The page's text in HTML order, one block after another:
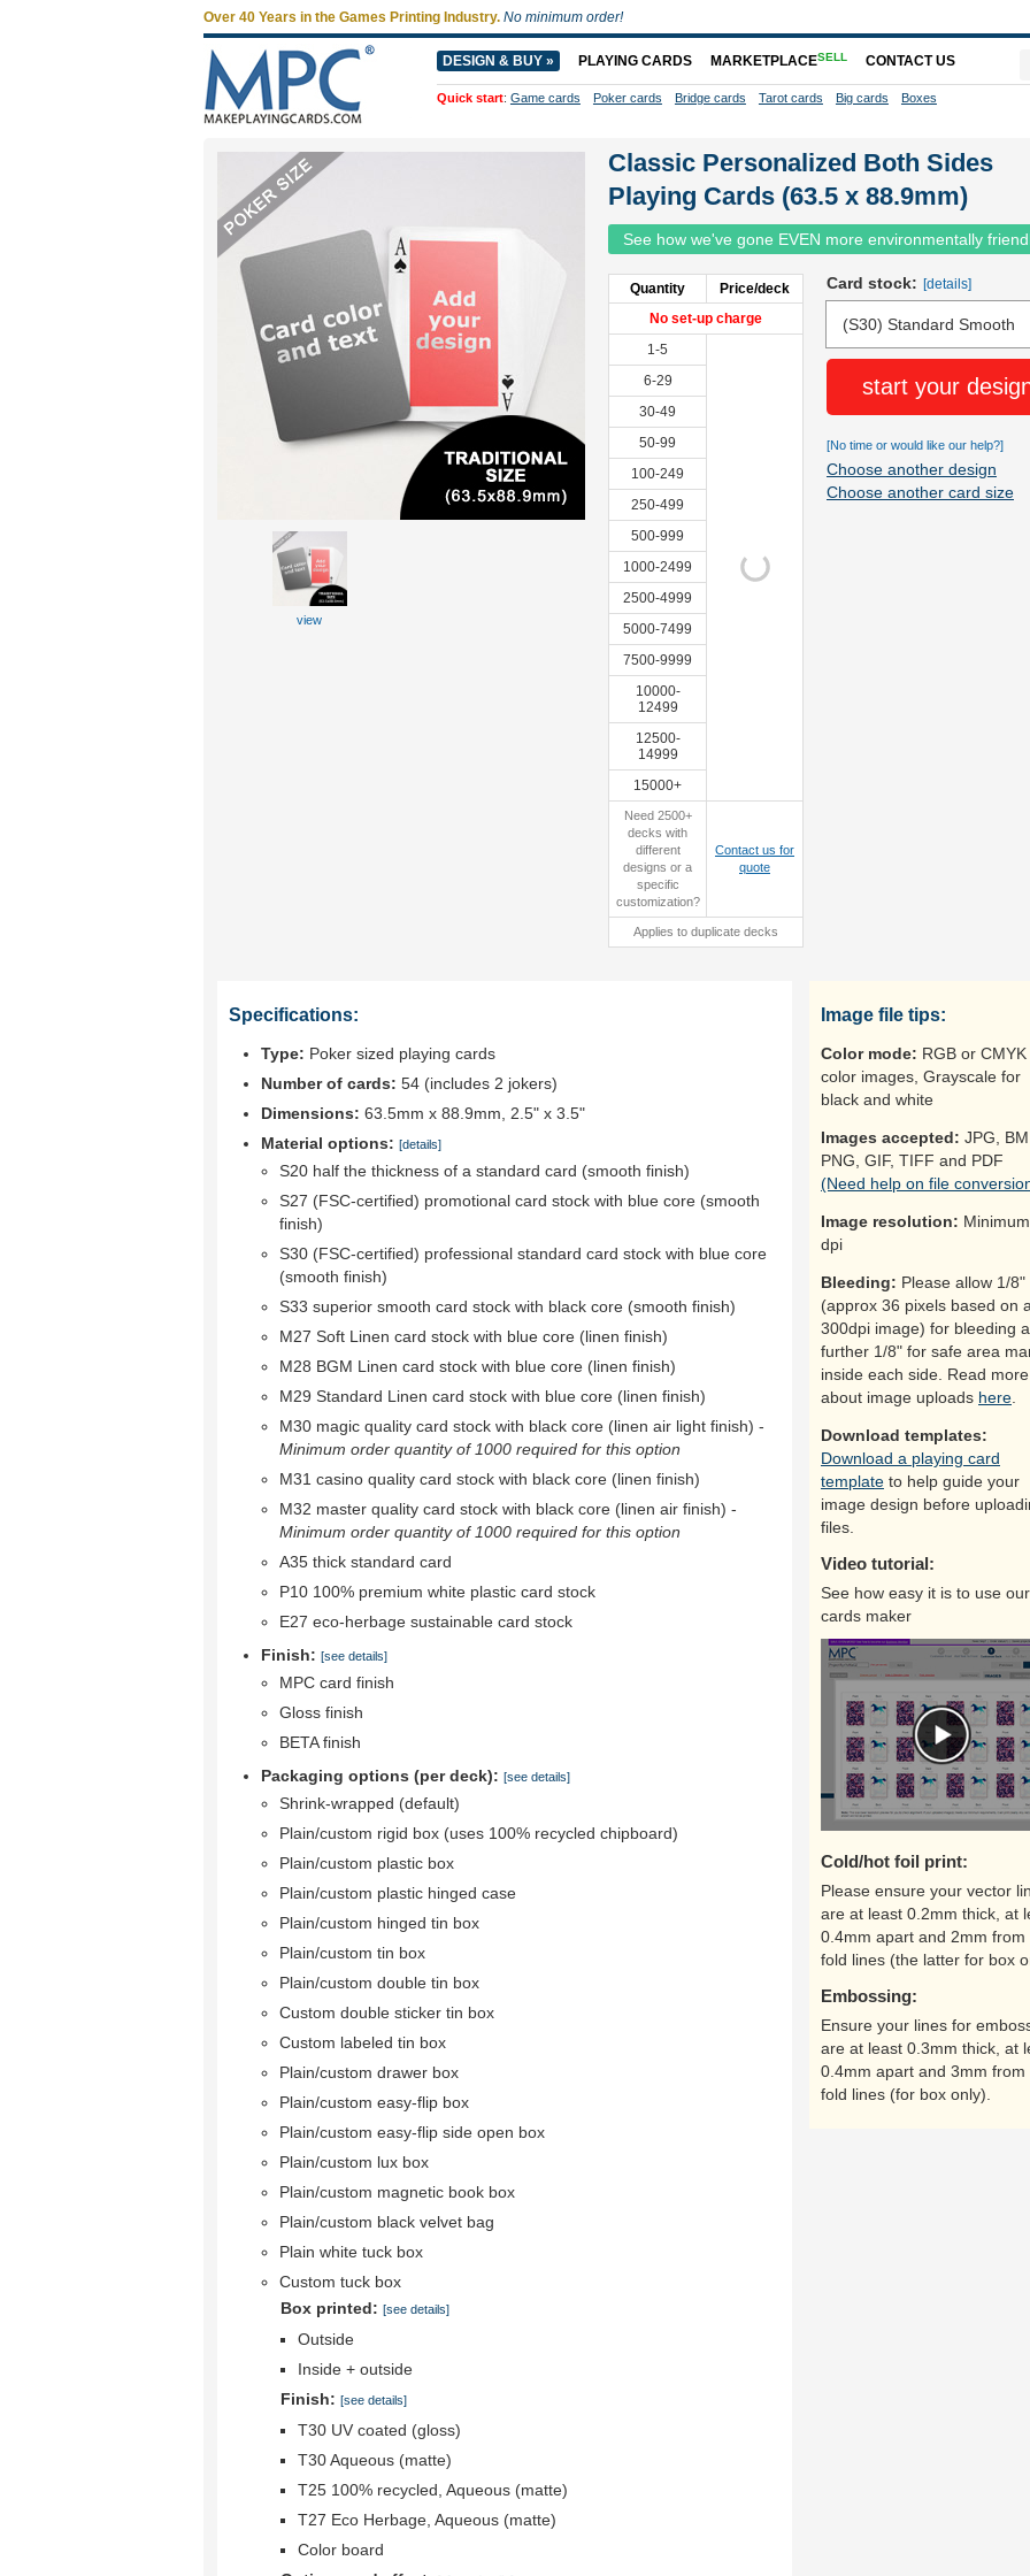
Classic Personalized Both Sides
Playing Cards (63.5 x 88.9mm)
See how we've gone EVEN more environmentally
Quantity
Price/deck
No set-up charge
1-5
6-29
30-49
50-99
100-249
250-499
500-999
1000-2499
2500-4999
5000-7499
7500-9999
10000-
12499
12500-
14999
15000+
Need 2500+
decks with
different
designs or a
specific
customization?
Contact us for
quote
Applies to duplicate decks
Card stock: [details]
start your
[No time or would like our help?]
Choose another design
Choose another card size
view
Specifications:
Type: Poker sized playing cards
Number of cards: 54 (includes 2 jokers)
Dimensions: 63.5mm x 88.9mm, 2.5" x 3.5"
Material options: [details]
S20 half the thickness of a standard card (smooth finish)
S27 (FSC-certified) promotional card stock with blue core (smooth
finish)
S30 (FSC-certified) professional standard card stock with blue core
(smooth finish)
S33 superior smooth card stock with black core (smooth finish)
M27 Soft Linen card stock with blue core (linen finish)
M28 BGM Linen card stock with blue core (linen finish)
M29 Standard Linen card stock with blue core (linen finish)
M30 magic quality card stock with black core (linen air light finish) -
Minimum order quantity of 1000 required for this option
M31 casino quality card stock with black core (linen finish)
M32 master quality card stock with black core (linen air finish) -
Minimum order quantity of 1000 required for this option
A35 thick standard card
P10 100% premium white plastic card stock
E27 eco-herbage sustainable card stock
Finish: [see details]
MPC card finish
Gloss finish
BETA finish
Packaging options (per deck): [see details]
Shrink-wrapped (default)
Plain/custom rigid box (uses 100% recycled chipboard)
Plain/custom plastic box
Plain/custom plastic hinged case
Plain/custom hinged tin box
Plain/custom tin box
Plain/custom double tin box
Custom double sticker tin box
Custom labeled tin box
Plain/custom drawer box
Plain/custom easy-flip box
Plain/custom easy-flip side open box
Plain/custom lux box
Plain/custom magnetic book box
Plain/custom black velvet bag
Plain white tuck box
Custom tuck box
Box printed: [see details]
Outside
Inside + outside
Finish: [see details]
T30 UV coated (gloss)
T30 Aqueous (matte)
T25 100% recycled, Aqueous (matte)
T27 Eco Herbage, Aqueous (matte)
Color board
Image file tips:
Color mode: RGB or
color images, Grayscale for
black and white
Images accepted: JPG,
PNG, GIF, TIFF and PDF
(Need help on file
Image resolution:
dpi
Bleeding: Please allow 1/8"
(approx 36 pixels based on
300dpi image) for bleeding
further 1/8" for safe area
inside each side. Read more
about image uploads here
Download templates:
Download a playing card
template to help guide your
image design before
files.
Video tutorial:
See how easy it is to use our
cards maker
Cold/hot foil print:
Please ensure your vector
are at least 0.2mm thick, at
0.4mm apart and 2mm from
fold lines (the latter for box
Embossing:
Ensure your lines for
are at least 0.3mm thick, at
0.4mm apart and 3mm from
fold lines (for box only).
Over 40 Years in the Games Printing Industry. No minimum order!
DESIGN & BUY » PLAYING CARDS MARKETPLACESELL CONTACT US
Quick start: Game cards Poker cards Bridge cards Tarot cards Big cards Boxes